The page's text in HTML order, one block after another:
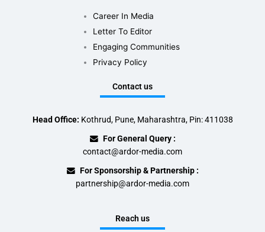
Career In Media
Letter To Editor
Engaging Communities
Privacy Policy
Contact us
Head Office: Kothrud, Pune, Maharashtra, Pin: 411038
For General Query :
contact@ardor-media.com
For Sponsorship & Partnership :
partnership@ardor-media.com
Reach us